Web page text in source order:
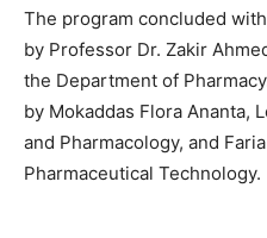
The program concluded
by Professor Dr. Zakir
the Department of
by Mokaddas Flora Ananta,
and Pharmacology, and
Pharmaceutical Technology.